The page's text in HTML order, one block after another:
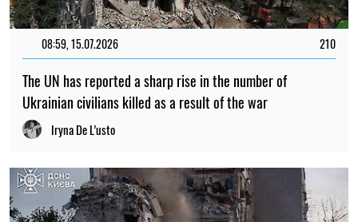
08:59, 15.07.2026 210
The UN has reported a sharp rise in the number of
Ukrainian civilians killed as a result of the war
Iryna De L’usto